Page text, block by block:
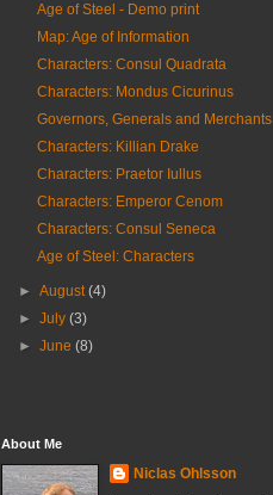
Age of Steel - Demo print
Map: Age of Information
Characters: Consul Quadrata
Characters: Mondus Cicurinus
Governors, Generals and Merchants
Characters: Killian Drake
Characters: Praetor Iullus
Characters: Emperor Cenom
Characters: Consul Seneca
Age of Steel: Characters
►August(4)
►July(3)
►June(8)
About Me
Niclas Ohlsson